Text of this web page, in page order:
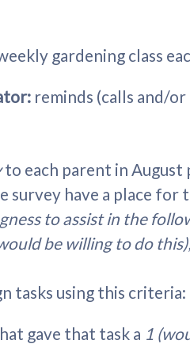
gardening class
reminds (calls and/
to each parent in
have a place for
to assist in the
be willing to do
tasks using this criteria:
gave that task a 1